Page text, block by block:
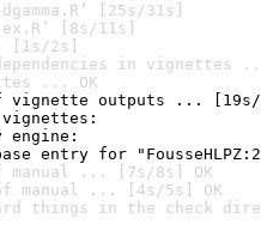
[25s/31s]
[8s/11s]
[1s/2s]
in vignettes
... OK
vignette outputs ...
engine:
entry for
manual ... [7s/8s] OK
manual ... [4s/5s] OK
things in the check